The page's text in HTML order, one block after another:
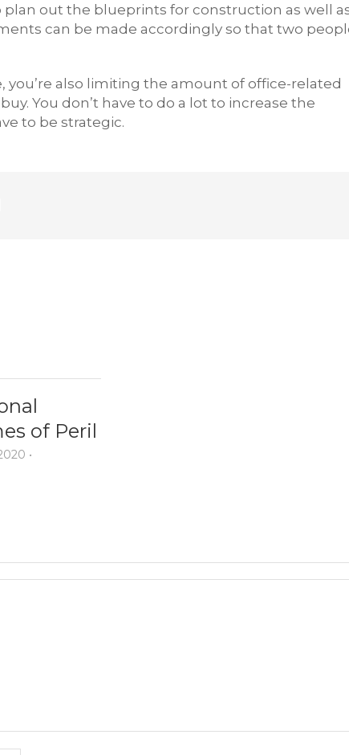
out the blueprints for construction as well
can be made accordingly so that two
you’re also limiting the amount of office-related
You don’t have to do a lot to increase the
to be strategic.
of Peril
•